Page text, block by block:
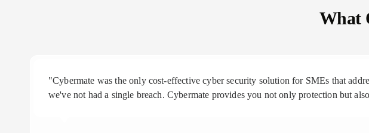
What
"Cybermate was the only cost-effective cyber security solution for SMEs that
we've not had a single breach. Cybermate provides you not only protection but